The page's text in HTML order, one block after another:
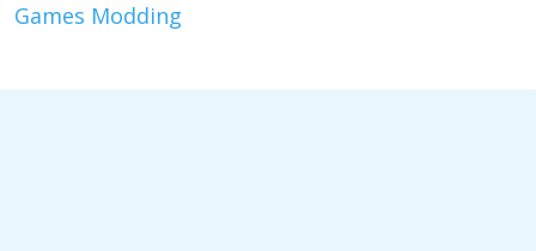
Games Modding